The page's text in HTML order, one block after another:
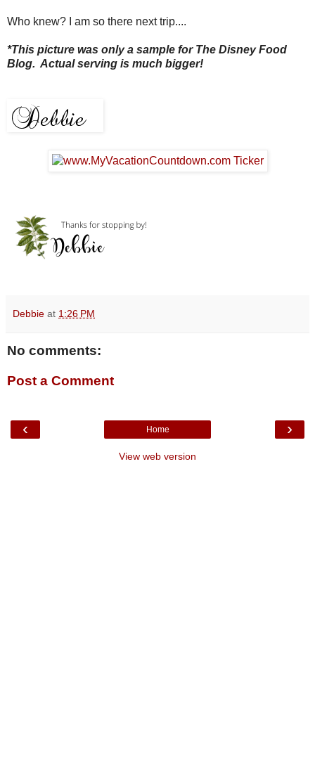
Who knew? I am so there next trip....
*This picture was only a sample for The Disney Food
Blog. Actual serving is much bigger!
Debbie at 1:26 PM
No comments:
Post a Comment
‹ ›
Home
View web version